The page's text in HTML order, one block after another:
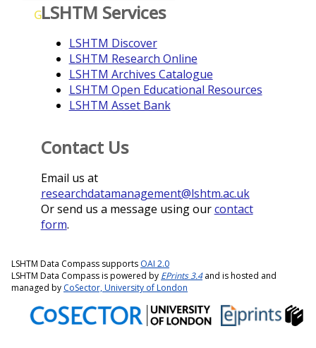
GLSHTM Services
LSHTM Discover
LSHTM Research Online
LSHTM Archives Catalogue
LSHTM Open Educational Resources
LSHTM Asset Bank
Contact Us
Email us at
researchdatamanagement@lshtm.ac.uk
Or send us a message using ourcontact
form.
LSHTM Data Compass supports OAI 2.0
LSHTM Data Compass is powered by EPrints 3.4and is hosted and
managed by CoSector, University of London